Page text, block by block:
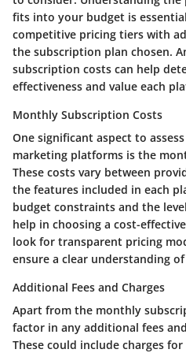
fits into your budget is
competitive pricing tiers with
the subscription plan chosen.
subscription costs can help
effectiveness and value each
Monthly Subscription Costs
One significant aspect to
marketing platforms is the
These costs vary between
the features included in each
budget constraints and the
help in choosing a cost-
look for transparent pricing
ensure a clear understanding
Additional Fees and Charges
Apart from the monthly
factor in any additional fees
These could include charges